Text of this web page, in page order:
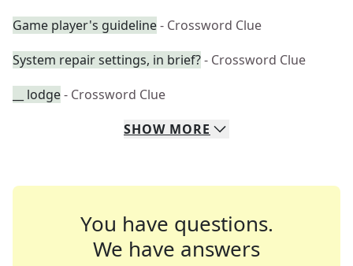
Game player's guideline- Crossword Clue
System repair settings, in brief?- Crossword Clue
__ lodge- Crossword Clue
SHOW MORE
You have questions.
We have answers